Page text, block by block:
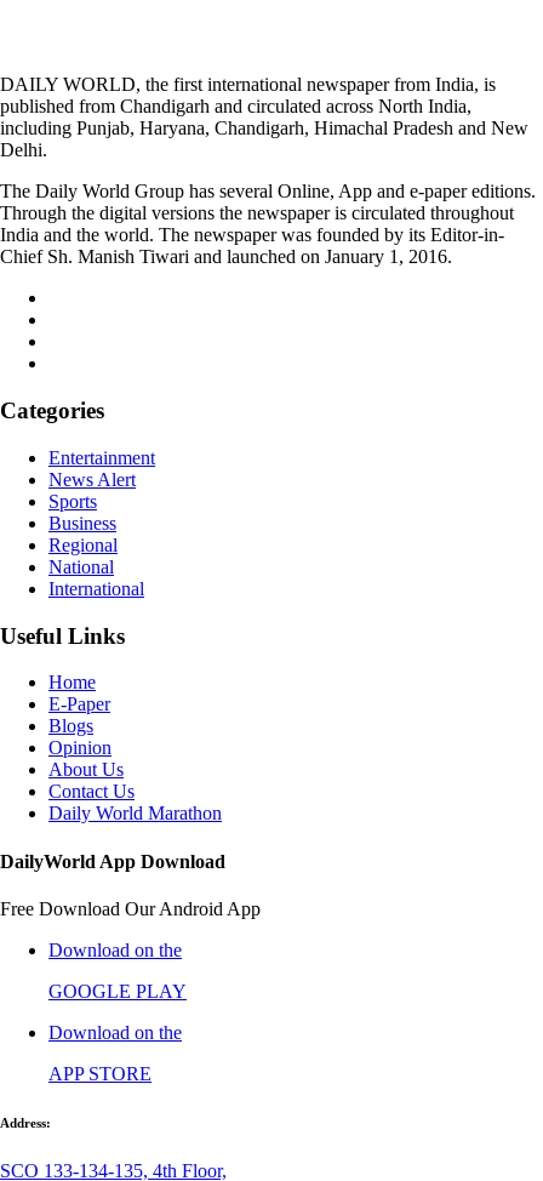
DAILY WORLD, the first international newspaper from India, is
published from Chandigarh and circulated across North India,
including Punjab, Haryana, Chandigarh, Himachal Pradesh and New
Delhi.
The Daily World Group has several Online, App and e-paper editions.
Through the digital versions the newspaper is circulated throughout
India and the world. The newspaper was founded by its Editor-in-
Chief Sh. Manish Tiwari and launched on January 1, 2016.
Categories
Entertainment
News Alert
Sports
Business
Regional
National
International
Useful Links
Home
E-Paper
Blogs
Opinion
About Us
Contact Us
Daily World Marathon
DailyWorld App Download
Free Download Our Android App
Download on the
GOOGLE PLAY
Download on the
APP STORE
Address:
SCO 133-134-135, 4th Floor,